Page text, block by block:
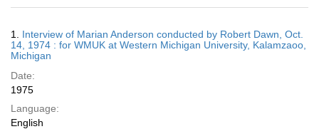
results
display
per
Results
1. Interview of Marian Anderson conducted by Robert Dawn, Oct.
14, 1974 : for WMUK at Western Michigan University, Kalamzaoo,
Michigan
Date:
1975
Language:
English